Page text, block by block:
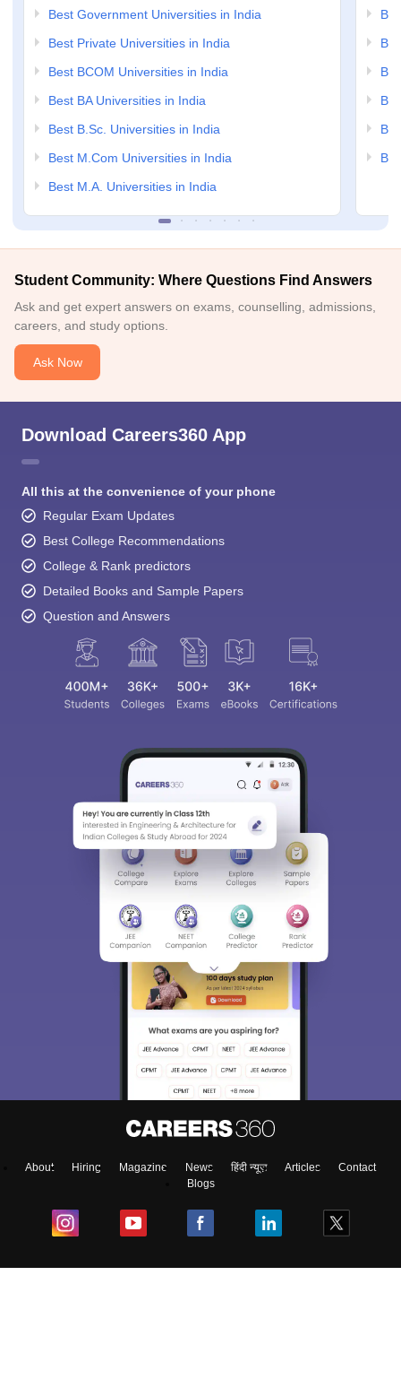
Best Government Universities in India
Best Private Universities in India
Best BCOM Universities in India
Best BA Universities in India
Best B.Sc. Universities in India
Best M.Com Universities in India
Best M.A. Universities in India
Student Community: Where Questions Find Answers
Ask and get expert answers on exams, counselling, admissions,
careers, and study options.
Ask Now
Download Careers360 App
All this at the convenience of your phone
Regular Exam Updates
Best College Recommendations
College & Rank predictors
Detailed Books and Sample Papers
Question and Answers
About Hiring Magazine News हिंदी न्यूज़ Articles
Contact
Blogs